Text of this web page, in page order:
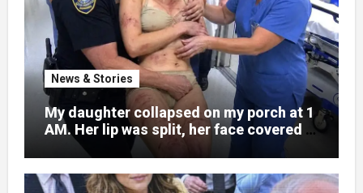
News & Stories
My daughter collapsed on my porch at 1
AM. Her lip was split, her face covered in
bruises.